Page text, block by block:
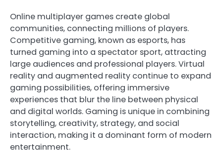
Online multiplayer games create global
communities, connecting millions of players.
Competitive gaming, known as esports, has
turned gaming into a spectator sport, attracting
large audiences and professional players. Virtual
reality and augmented reality continue to expand
gaming possibilities, offering immersive
experiences that blur the line between physical
and digital worlds. Gaming is unique in combining
storytelling, creativity, strategy, and social
interaction, making it a dominant form of modern
entertainment.